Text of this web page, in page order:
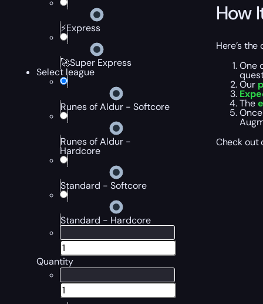
⚡Express
🚀Super Express
Select league
Runes of Aldur - Softcore
Runes of Aldur -
Hardcore
Standard - Softcore
Standard - Hardcore
Quantity
How
Here’s
One
Our
The
Check out